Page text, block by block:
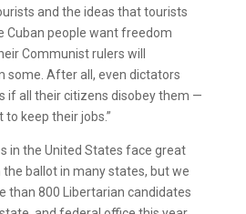
and the ideas that tourists
Cuban people want freedom
Communist rulers will
some. After all, even dictators
if all their citizens disobey them —
keep their jobs.”
in the United States face great
ballot in many states, but we
than 800 Libertarian candidates